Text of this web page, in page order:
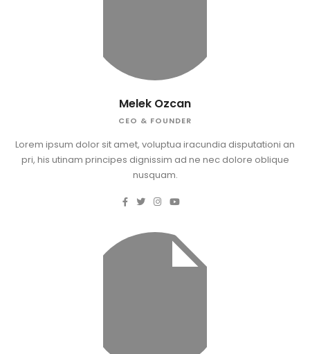
Melek Ozcan
CEO & FOUNDER
Lorem ipsum dolor sit amet, voluptua iracundia disputationi an
pri, his utinam principes dignissim ad ne nec dolore oblique
nusquam.